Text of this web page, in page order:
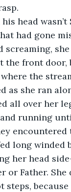
head wasn’t
had gone
screaming,
the front door,
the
as she ran
all over her
running
encountered
long winded
her head
or Father.
steps,